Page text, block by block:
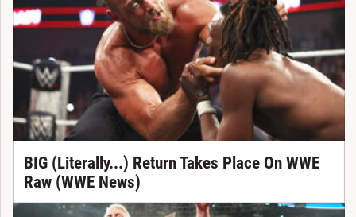
BIG (Literally...) Return Takes Place On WWE
Raw (WWE News)